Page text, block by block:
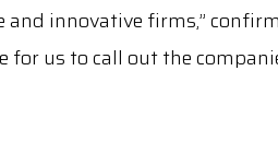
innovative firms,”
for us to call out the